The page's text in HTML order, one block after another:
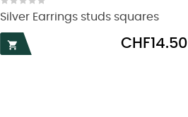
Silver Earrings studs squares

Price
CHF14.50